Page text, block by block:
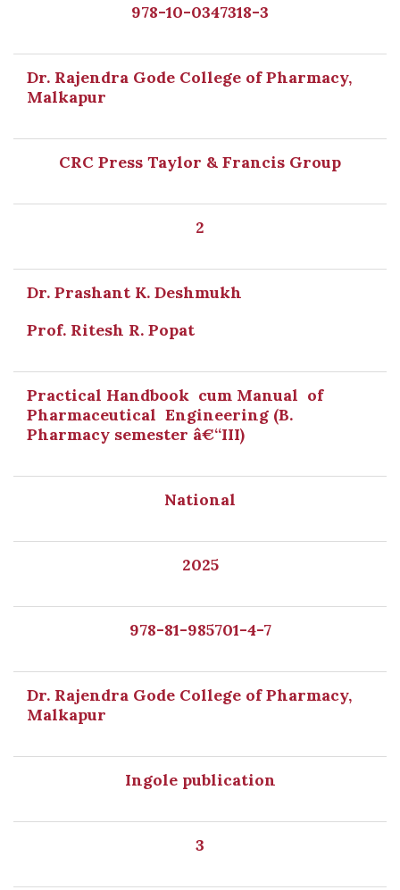
978-10-0347318-3
Dr. Rajendra Gode College of Pharmacy,
Malkapur
CRC Press Taylor & Francis Group
2
Dr. Prashant K. Deshmukh
Prof. Ritesh R. Popat
Practical Handbook cum Manual of
Pharmaceutical Engineering (B.
Pharmacy semester â€“III)
National
2025
978-81-985701-4-7
Dr. Rajendra Gode College of Pharmacy,
Malkapur
Ingole publication
3